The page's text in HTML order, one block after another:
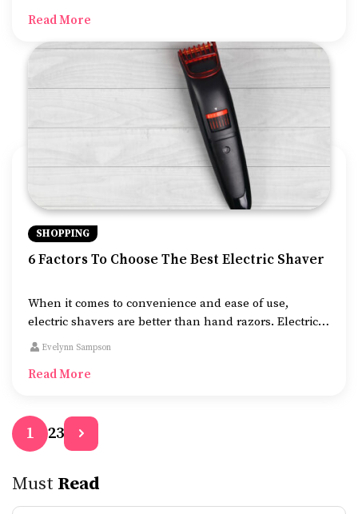
like free beverages, BOGO deals, credit to use
onboard, free dining, or free excursions.
Read More
SHOPPING
6 Factors To Choose The Best Electric Shaver
When it comes to convenience and ease of use,
electric shavers are better than hand razors. Electric
shavers come with a range of features, enabling you
beard.
Evelynn Sampson
Read More
1 23
Must Read